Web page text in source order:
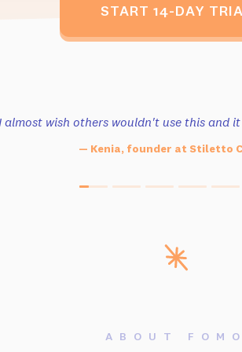
START 14-DAY
almost wish others wouldn't use this and it
— Kenia, founder at Stiletto
ABOUT FOMO